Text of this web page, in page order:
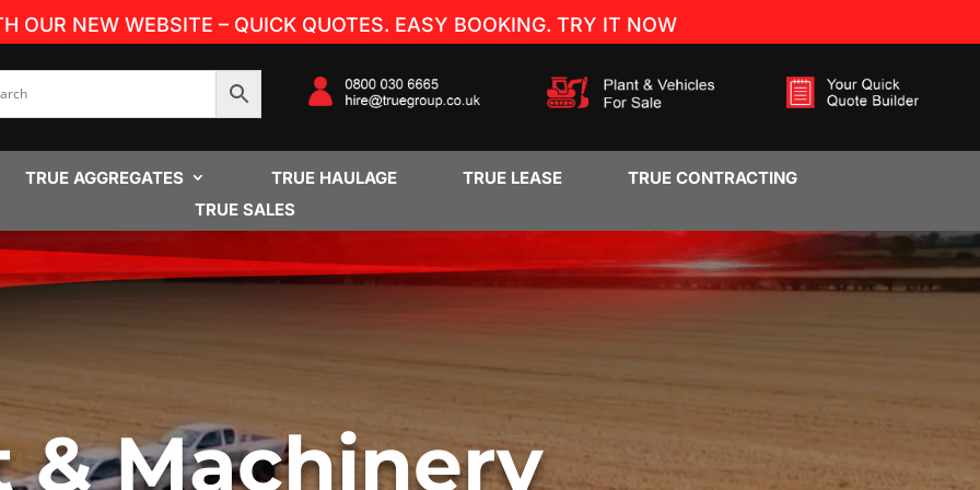
OUR NEW WEBSITE – QUICK QUOTES. EASY BOOKING. TRY IT NOW
TRUE AGGREGATES TRUE HAULAGE TRUE LEASE
TRUE CONTRACTING
TRUE SALES
& Machinery